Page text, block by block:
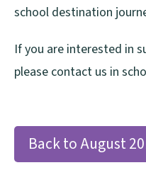
school destination
If you are interested in
please contact us in
Back to August